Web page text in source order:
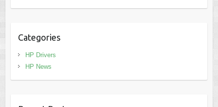
Categories
HP Drivers
HP News